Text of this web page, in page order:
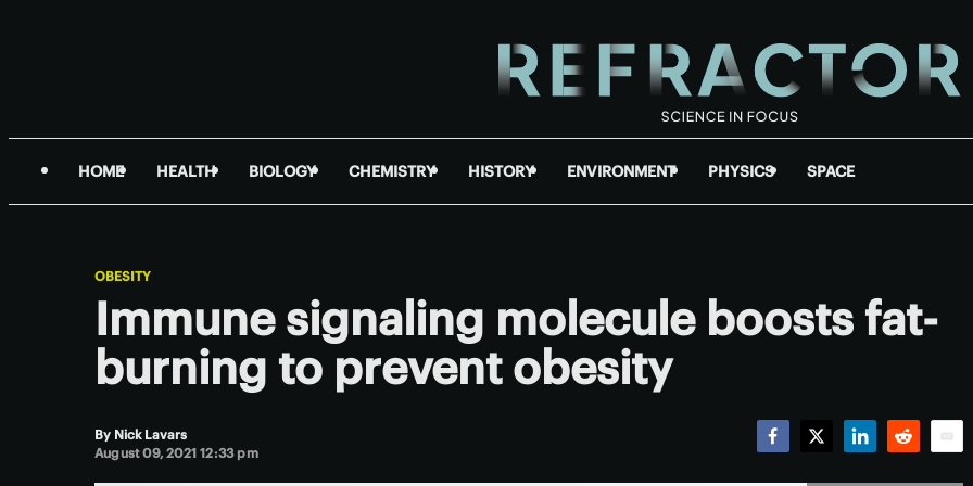
HOME HEALTH BIOLOGY CHEMISTRY HISTORY ENVIRONMENT PHYSICS SPACE
OBESITY
Immune signaling molecule boosts fat-
burning to prevent obesity
By Nick Lavars
August 09, 2021 12:33 pm